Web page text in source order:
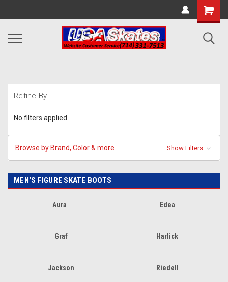
Refine By
No filters applied
Browse by Brand, Color & more Show Filters
MEN'S FIGURE SKATE BOOTS
Aura Edea
Graf Harlick
Jackson Riedell